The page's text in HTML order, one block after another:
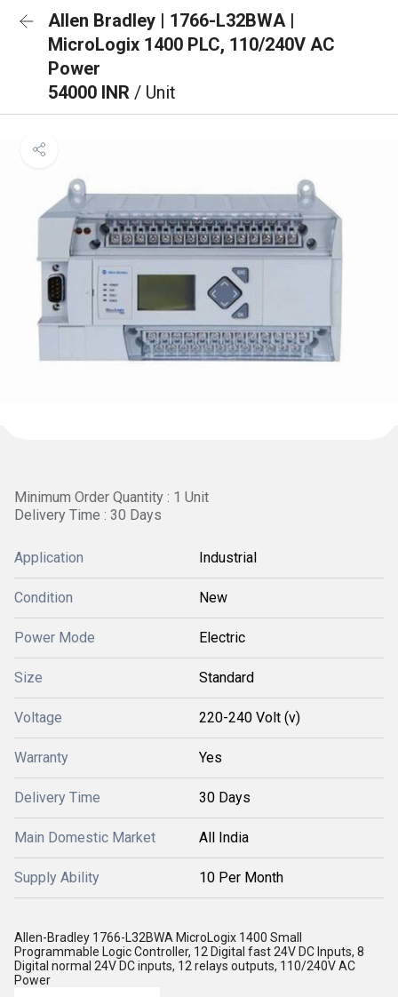
Allen Bradley | 1766-L32BWA |
MicroLogix 1400 PLC, 110/240V AC
Power
54000 INR / Unit
Minimum Order Quantity : 1 Unit
Delivery Time : 30 Days
Application Industrial
Condition New
Power Mode Electric
Size Standard
Voltage 220-240 Volt (v)
Warranty Yes
Delivery Time 30 Days
Main Domestic Market All India
Supply Ability 10 Per Month
Allen-Bradley 1766-L32BWA MicroLogix 1400 Small
Programmable Logic Controller, 12 Digital fast 24V DC Inputs, 8
Digital normal 24V DC inputs, 12 relays outputs, 110/240V AC
Power